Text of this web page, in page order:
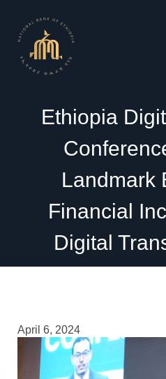
content
Ethiopia
Landmark
Financial
Digital
April 6, 2024